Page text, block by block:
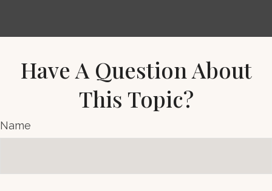
Have A Question About
This Topic?
Name